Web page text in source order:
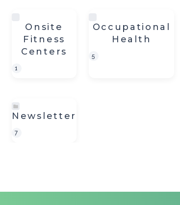
Onsite
Fitness
Centers
1
Occupational
Health
5
Newsletter
7